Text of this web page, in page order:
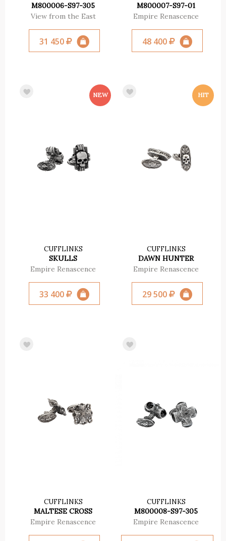
M800006-S97-305
View from the East
31 450
M800007-S97-01
Empire Renascence
48 400
CUFFLINKS
SKULLS
Empire Renascence
33 400
CUFFLINKS
DAWN HUNTER
Empire Renascence
29 500
CUFFLINKS
MALTESE CROSS
Empire Renascence
CUFFLINKS
М800008-S97-305
Empire Renascence